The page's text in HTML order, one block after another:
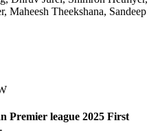
Maheesh Theekshana, Sandeep
Premier league 2025 First